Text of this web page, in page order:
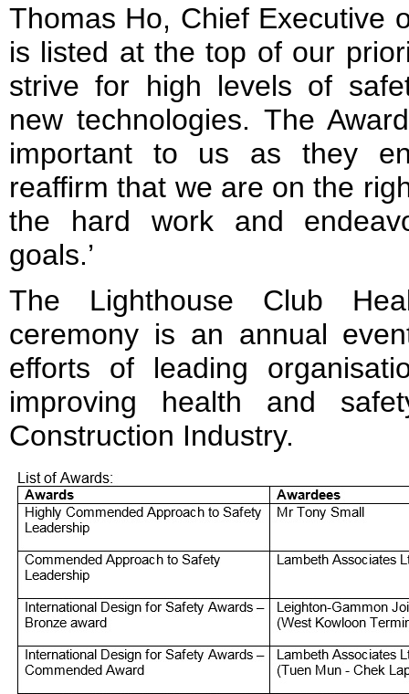
Thomas Ho, Chief Executive
is listed at the top of our
strive for high levels of
new technologies. The
important to us as they
reaffirm that we are on the
the hard work and
goals.’
The Lighthouse Club
ceremony is an annual
efforts of leading
improving health and
Construction Industry.